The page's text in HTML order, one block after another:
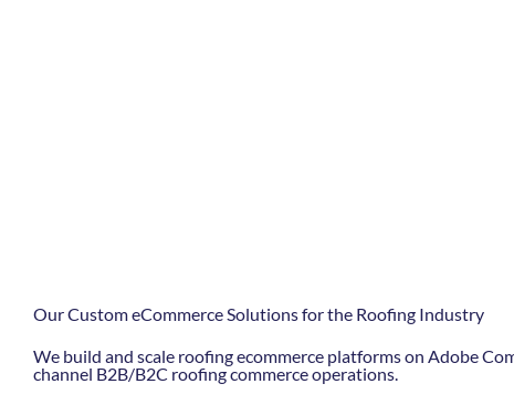
Our Custom eCommerce Solutions for the Roofing Industry
We build and scale roofing ecommerce platforms on Adobe
channel B2B/B2C roofing commerce operations.